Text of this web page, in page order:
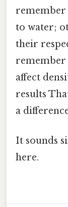
remember
to water;
their
remember
affect
results
a
It sounds
here.